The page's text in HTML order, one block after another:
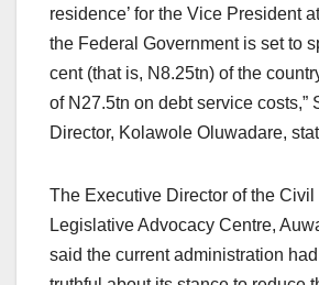
residence’ for the Vice President
the Federal Government is set to
cent (that is, N8.25tn) of the
of N27.5tn on debt service costs,”
Director, Kolawole Oluwadare,
The Executive Director of the Civil
Legislative Advocacy Centre,
said the current administration